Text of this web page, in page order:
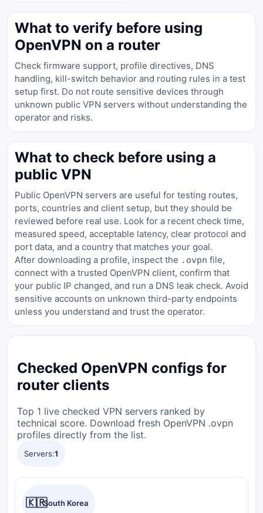
What to verify before using
OpenVPN on a router
Check firmware support, profile directives, DNS
handling, kill-switch behavior and routing rules in a test
setup first. Do not route sensitive devices through
unknown public VPN servers without understanding the
operator and risks.
What to check before using a
public VPN
Public OpenVPN servers are useful for testing routes,
ports, countries and client setup, but they should be
reviewed before real use. Look for a recent check time,
measured speed, acceptable latency, clear protocol and
port data, and a country that matches your goal.
After downloading a profile, inspect the .ovpn file,
connect with a trusted OpenVPN client, confirm that
your public IP changed, and run a DNS leak check. Avoid
sensitive accounts on unknown third-party endpoints
unless you understand and trust the operator.
Checked OpenVPN configs for
router clients
Top 1 live checked VPN servers ranked by
technical score. Download fresh OpenVPN .ovpn
profiles directly from the list.
Servers:1
🇰🇷South Korea